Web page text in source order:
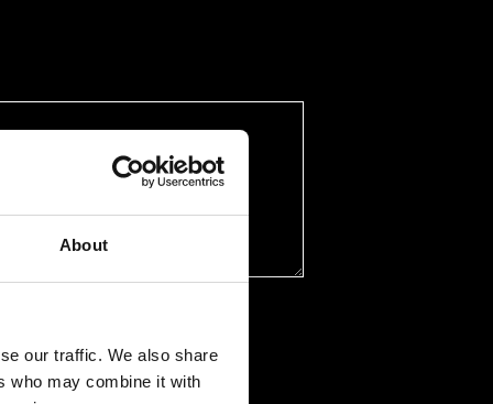
About
our traffic. We also share
who may combine it with